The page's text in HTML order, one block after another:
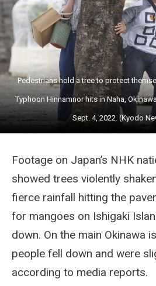
Pedestrians hold a tree to protect
Typhoon Hinnamnor hits in Naha,
Sept. 4, 2022. (Kyodo
Footage on Japan’s NHK
showed trees violently
fierce rainfall hitting the
for mangoes on Ishigaki
down. On the main Okinawa
people fell down and were
according to media reports.